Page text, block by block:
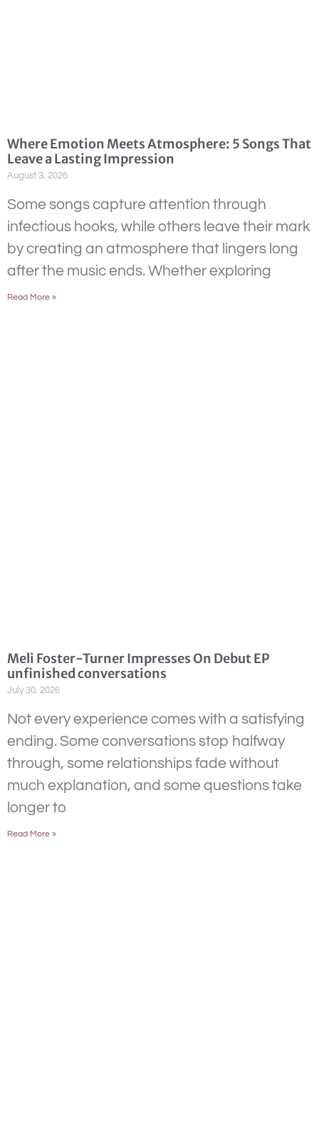
Where Emotion Meets Atmosphere: 5 Songs That
Leave a Lasting Impression
August 3, 2026
Some songs capture attention through
infectious hooks, while others leave their mark
by creating an atmosphere that lingers long
after the music ends. Whether exploring
Read More »
Meli Foster-Turner Impresses On Debut EP
unfinished conversations
July 30, 2026
Not every experience comes with a satisfying
ending. Some conversations stop halfway
through, some relationships fade without
much explanation, and some questions take
longer to
Read More »